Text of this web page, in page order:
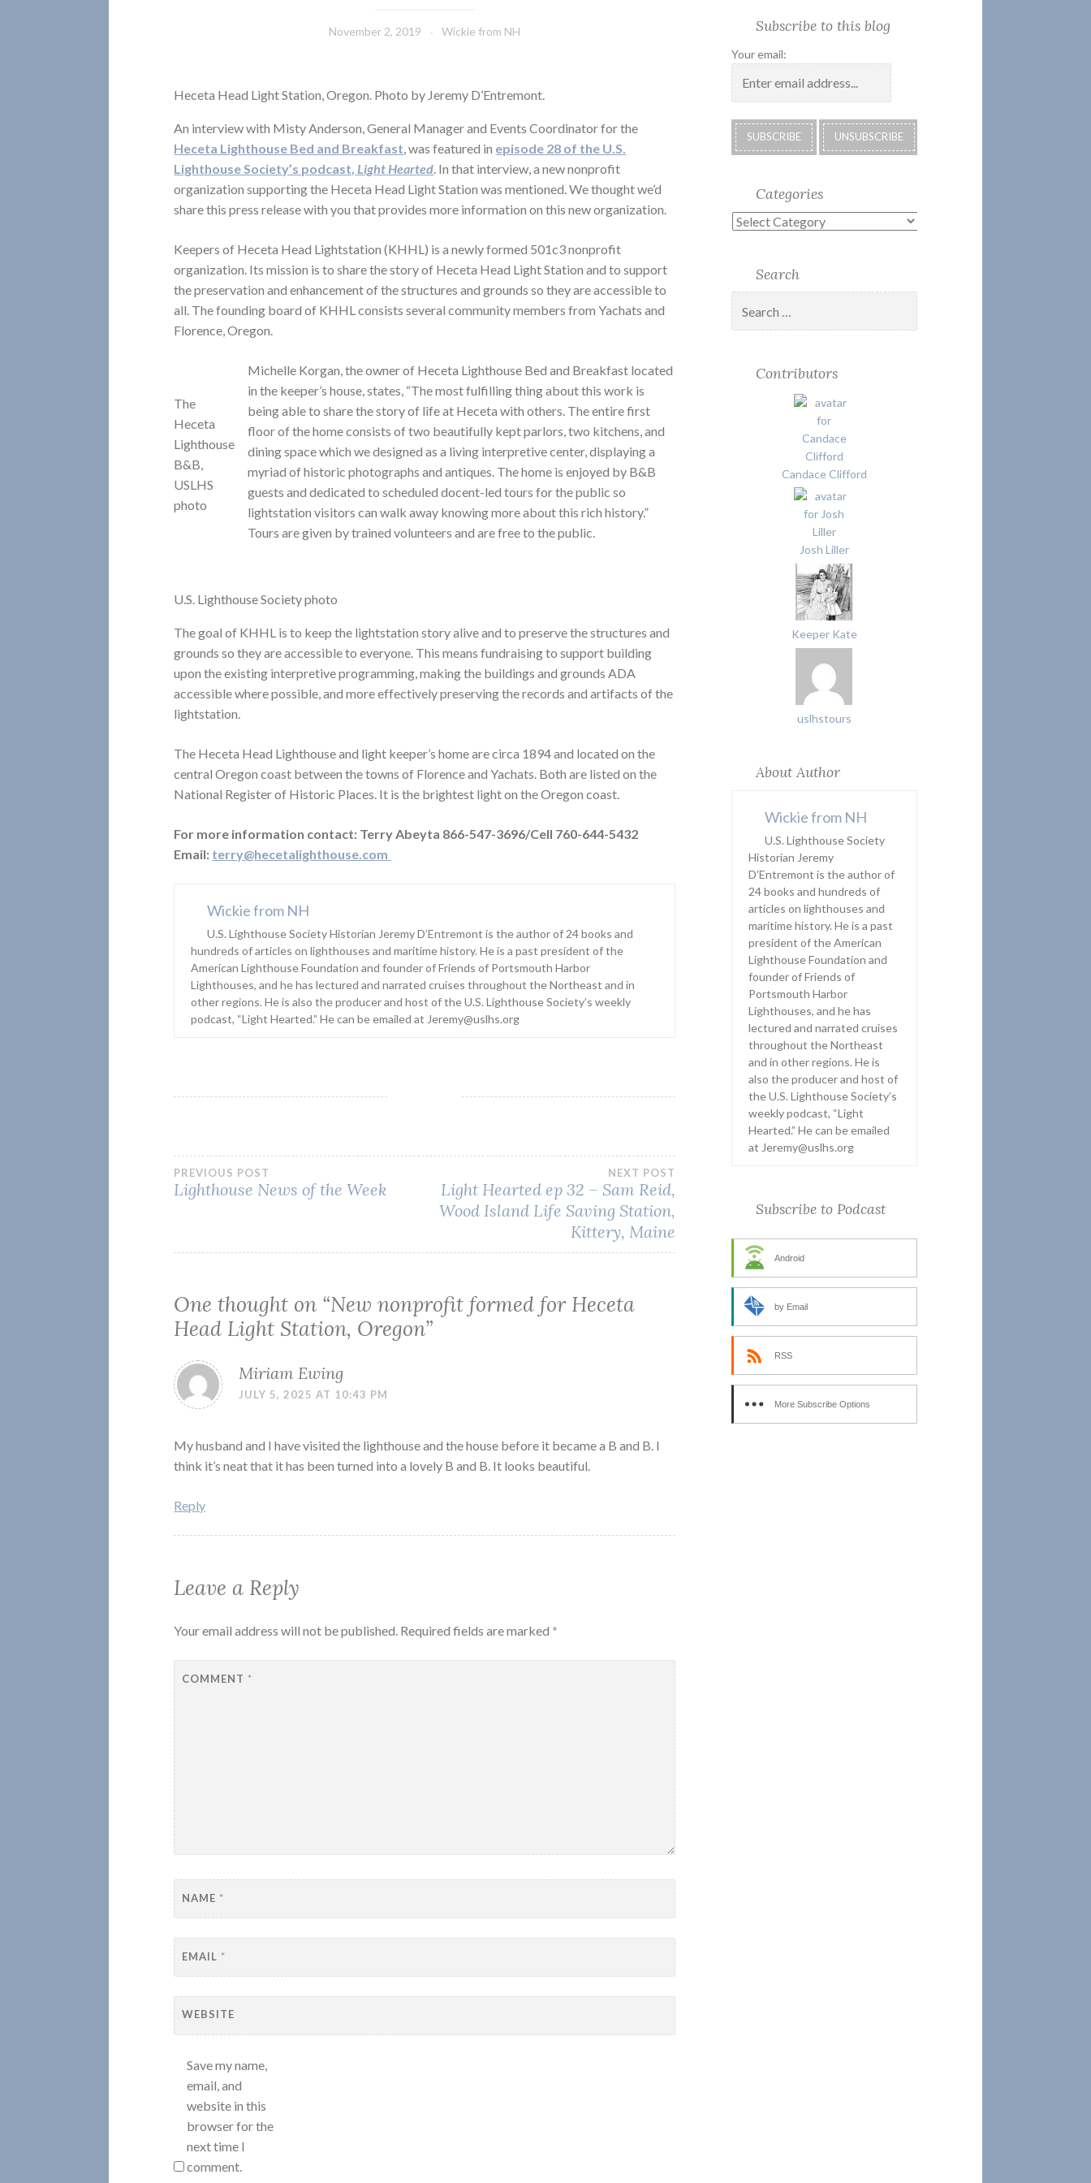
November 2, 2019 Wickie from NH
Heceta Head Light Station, Oregon. Photo by Jeremy D’Entremont.
An interview with Misty Anderson, General Manager and Events Coordinator for the
Heceta Lighthouse Bed and Breakfast, was featured in episode 28 of the U.S.
Lighthouse Society’s podcast,Light Hearted. In that interview, a new nonprofit
organization supporting the Heceta Head Light Station was mentioned. We thought we’d
share this press release with you that provides more information on this new organization.
Keepers of Heceta Head Lightstation (KHHL) is a newly formed 501c3 nonprofit
organization. Its mission is to share the story of Heceta Head Light Station and to support
the preservation and enhancement of the structures and grounds so they are accessible to
all. The founding board of KHHL consists several community members from Yachats and
Florence, Oregon.
The
Heceta
Lighthouse
B&B,
USLHS
photo
Michelle Korgan, the owner of Heceta Lighthouse Bed and Breakfast located
in the keeper’s house, states, “The most fulfilling thing about this work is
being able to share the story of life at Heceta with others. The entire first
floor of the home consists of two beautifully kept parlors, two kitchens, and
dining space which we designed as a living interpretive center, displaying a
myriad of historic photographs and antiques. The home is enjoyed by B&B
guests and dedicated to scheduled docent-led tours for the public so
lightstation visitors can walk away knowing more about this rich history.”
Tours are given by trained volunteers and are free to the public.
U.S. Lighthouse Society photo
The goal of KHHL is to keep the lightstation story alive and to preserve the structures and
grounds so they are accessible to everyone. This means fundraising to support building
upon the existing interpretive programming, making the buildings and grounds ADA
accessible where possible, and more effectively preserving the records and artifacts of the
lightstation.
The Heceta Head Lighthouse and light keeper’s home are circa 1894 and located on the
central Oregon coast between the towns of Florence and Yachats. Both are listed on the
National Register of Historic Places. It is the brightest light on the Oregon coast.
For more information contact: Terry Abeyta 866-547-3696/Cell 760-644-5432
Email: terry@hecetalighthouse.com
Wickie from NH
U.S. Lighthouse Society Historian Jeremy D’Entremont is the author of 24 books and
hundreds of articles on lighthouses and maritime history. He is a past president of the
American Lighthouse Foundation and founder of Friends of Portsmouth Harbor
Lighthouses, and he has lectured and narrated cruises throughout the Northeast and in
other regions. He is also the producer and host of the U.S. Lighthouse Society’s weekly
podcast, “Light Hearted.” He can be emailed at Jeremy@uslhs.org
Post
PREVIOUS POST
Lighthouse News of the Week
NEXT POST
Light Hearted ep 32 – Sam Reid,
Wood Island Life Saving Station,
Kittery, Maine
One thought on “New nonprofit formed for Heceta
Head Light Station, Oregon”
Miriam Ewing
JULY 5, 2025 AT 10:43 PM
My husband and I have visited the lighthouse and the house before it became a B and B. I
think it’s neat that it has been turned into a lovely B and B. It looks beautiful.
Reply
Leave a Reply
Your email address will not be published. Required fields are marked *
COMMENT*
NAME*
EMAIL*
WEBSITE
Save my name,
email, and
website in this
browser for the
next time I
comment.
2018
Technology
Corner to
Subscribe to this blog
Your email:
Categories
Categories
Search
for:
Contributors
Candace Clifford
Josh Liller
Keeper Kate
uslhstours
About Author
Wickie from NH
U.S. Lighthouse Society
Historian Jeremy
D’Entremont is the author of
24 books and hundreds of
articles on lighthouses and
maritime history. He is a past
president of the American
Lighthouse Foundation and
founder of Friends of
Portsmouth Harbor
Lighthouses, and he has
lectured and narrated cruises
throughout the Northeast
and in other regions. He is
also the producer and host of
the U.S. Lighthouse Society’s
weekly podcast, “Light
Hearted.” He can be emailed
at Jeremy@uslhs.org
Subscribe to Podcast
Android
by Email
RSS
More Subscribe Options